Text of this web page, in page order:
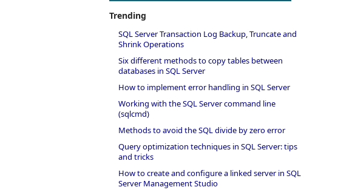
Trending
SQL Server Transaction Log Backup, Truncate and
Shrink Operations
Six different methods to copy tables between
databases in SQL Server
How to implement error handling in SQL Server
Working with the SQL Server command line
(sqlcmd)
Methods to avoid the SQL divide by zero error
Query optimization techniques in SQL Server: tips
and tricks
How to create and configure a linked server in SQL
Server Management Studio